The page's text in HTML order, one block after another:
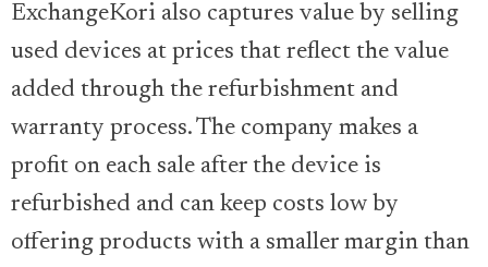
ExchangeKori also captures value by selling
used devices at prices that reflect the value
added through the refurbishment and
warranty process. The company makes a
profit on each sale after the device is
refurbished and can keep costs low by
offering products with a smaller margin than